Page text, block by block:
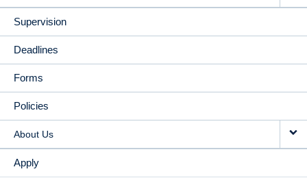
Supervision
Deadlines
Forms
Policies
About Us
Apply